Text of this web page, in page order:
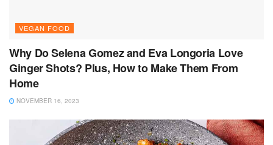
VEGAN FOOD
Why Do Selena Gomez and Eva Longoria Love
Ginger Shots? Plus, How to Make Them From
Home
NOVEMBER 16, 2023